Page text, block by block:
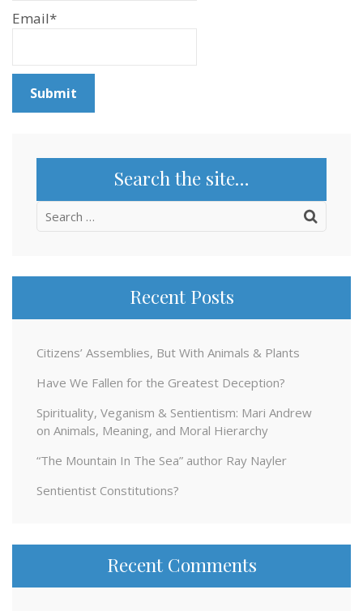
Email*
Search the site…
Search
Recent Posts
Citizens’ Assemblies, But With Animals & Plants
Have We Fallen for the Greatest Deception?
Spirituality, Veganism & Sentientism: Mari Andrew
on Animals, Meaning, and Moral Hierarchy
“The Mountain In The Sea” author Ray Nayler
Sentientist Constitutions?
Recent Comments